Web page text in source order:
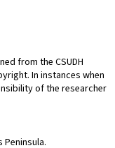
from the CSUDH
In instances when
of the researcher